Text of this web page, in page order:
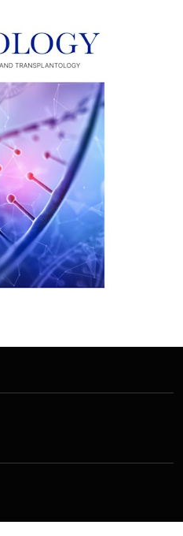
examination
with areas of necrosis.
challenges in
from early
in patients with
tumor enlargement.
of careful imaging
management.